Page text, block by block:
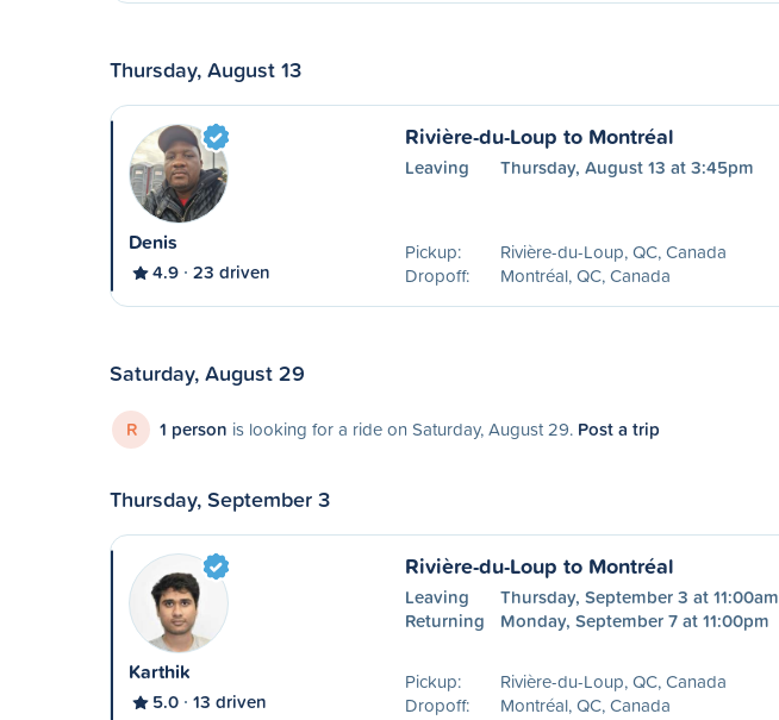
Thursday, August 13
Denis
4.9 23 driven
Rivière-du-Loup to Montréal
Leaving Thursday, August 13 at 3:45pm
Pickup:
Rivière-du-Loup, QC, Canada
Dropoff:
Montréal, QC, Canada
Saturday, August 29
R 1 person is looking for a ride on Saturday, August 29. Post a trip
Thursday, September 3
Karthik
5.0 13 driven
Rivière-du-Loup to Montréal
Leaving
Thursday, September 3 at 11:00am
Returning
Monday, September 7 at 11:00pm
Pickup:
Rivière-du-Loup, QC, Canada
Dropoff:
Montréal, QC, Canada